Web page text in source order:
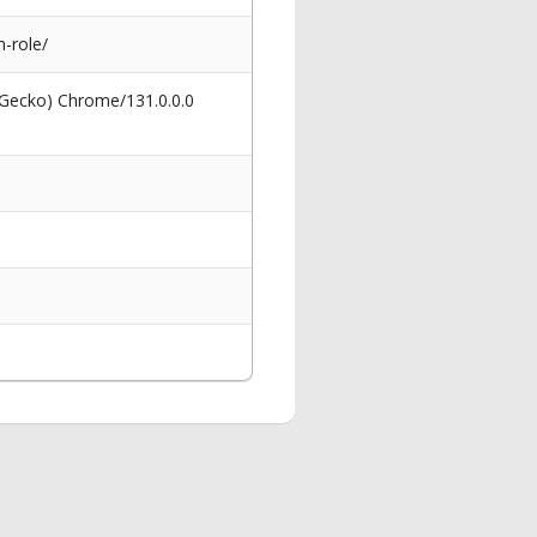
role/
Chrome/131.0.0.0